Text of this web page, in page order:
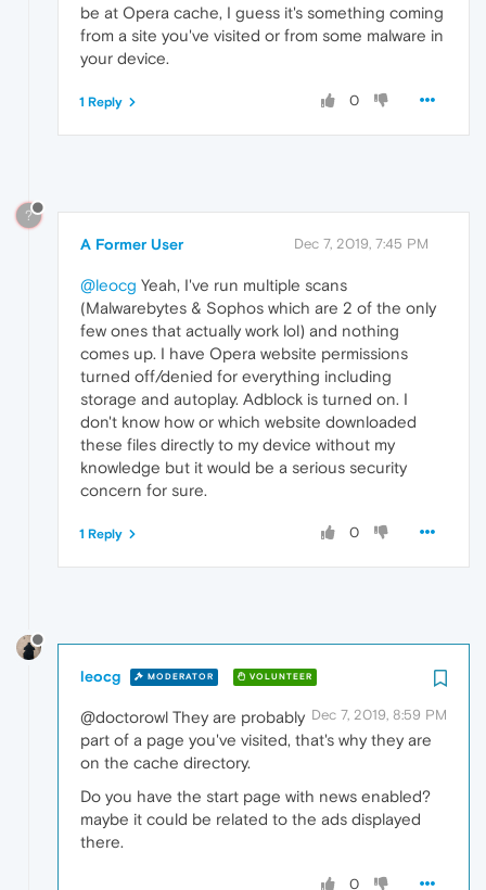
be at Opera cache, I guess it's something coming
from a site you've visited or from some malware in
your device.
0
1 Reply
?
A Former User Dec 7, 2019, 7:45 PM
@leocg Yeah, I've run multiple scans
(Malwarebytes & Sophos which are 2 of the only
few ones that actually work lol) and nothing
comes up. I have Opera website permissions
turned off/denied for everything including
storage and autoplay. Adblock is turned on. I
don't know how or which website downloaded
these files directly to my device without my
knowledge but it would be a serious security
concern for sure.
0
1 Reply
leocg MODERATOR VOLUNTEER
Dec 7, 2019, 8:59 PM
@doctorowl They are probably
part of a page you've visited, that's why they are
on the cache directory.
Do you have the start page with news enabled?
maybe it could be related to the ads displayed
there.
0